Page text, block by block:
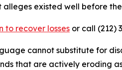
existed well before
to recover losses or call (212)
cannot substitute for
that are actively eroding